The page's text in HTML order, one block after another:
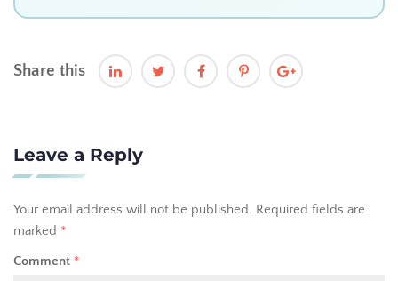
Share this
Leave a Reply
Your email address will not be published. Required fields are
marked *
Comment *